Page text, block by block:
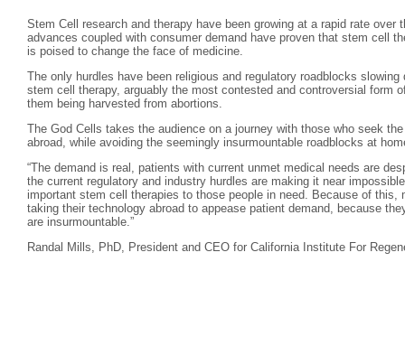
Stem Cell research and therapy have been growing at a rapid rate
advances coupled with consumer demand have proven that stem cell
is poised to change the face of medicine.
The only hurdles have been religious and regulatory roadblocks
stem cell therapy, arguably the most contested and controversial form
them being harvested from abortions.
The God Cells takes the audience on a journey with those who seek
abroad, while avoiding the seemingly insurmountable roadblocks at
“The demand is real, patients with current unmet medical needs are
the current regulatory and industry hurdles are making it near
important stem cell therapies to those people in need. Because of this,
taking their technology abroad to appease patient demand, because
are insurmountable.”
Randal Mills, PhD, President and CEO for California Institute For